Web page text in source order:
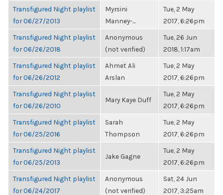
Transfigured Night playlist
for 06/27/2013
Myrsini
Manney-...
Tue, 2 May
2017, 6:26pm
Transfigured Night playlist
for 06/26/2018
Anonymous
(not verified)
Tue, 26 Jun
2018, 1:17am
Transfigured Night playlist
for 06/26/2012
Ahmet Ali
Arslan
Tue, 2 May
2017, 6:26pm
Transfigured Night playlist
for 06/26/2010
Mary Kaye Duff
Tue, 2 May
2017, 6:26pm
Transfigured Night playlist
for 06/25/2016
Sarah
Thompson
Tue, 2 May
2017, 6:26pm
Transfigured Night playlist
for 06/25/2013
Jake Gagne
Tue, 2 May
2017, 6:26pm
Transfigured Night playlist
for 06/24/2017
Anonymous
(not verified)
Sat, 24 Jun
2017, 3:25am